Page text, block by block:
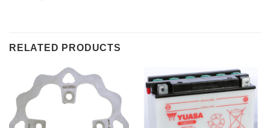
RELATED PRODUCTS